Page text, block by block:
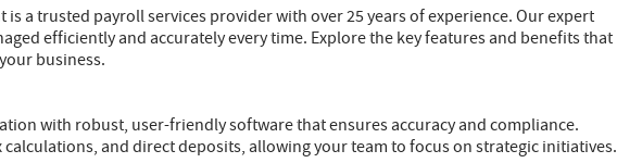
is a trusted payroll services provider with over 25 years of experience. Our expert
efficiently and accurately every time. Explore the key features and benefits that
business.
with robust, user-friendly software that ensures accuracy and compliance.
and direct deposits, allowing your team to focus on strategic initiatives.